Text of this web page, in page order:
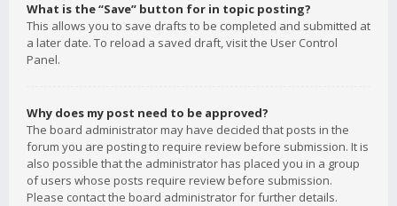
What is the “Save” button for in topic posting?
This allows you to save drafts to be completed and submitted at
a later date. To reload a saved draft, visit the User Control
Panel.
Why does my post need to be approved?
The board administrator may have decided that posts in the
forum you are posting to require review before submission. It is
also possible that the administrator has placed you in a group
of users whose posts require review before submission.
Please contact the board administrator for further details.